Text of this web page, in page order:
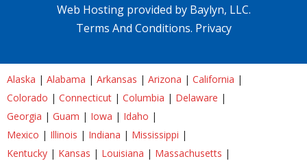
Web Hosting provided by Baylyn, LLC.
Terms And Conditions. Privacy
Alaska | Alabama | Arkansas | Arizona | California |
Colorado | Connecticut | Columbia | Delaware |
Georgia | Guam | Iowa | Idaho |
Mexico | Illinois | Indiana | Mississippi |
Kentucky | Kansas | Louisiana | Massachusetts |